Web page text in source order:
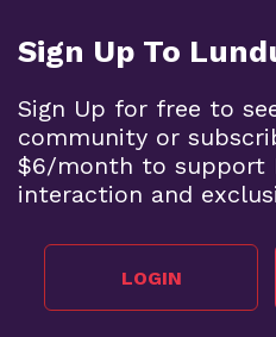
Sign Up To
Sign Up for free to
community or
$6/month to support
interaction and
LOGIN